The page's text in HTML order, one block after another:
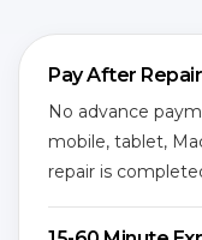
Pay After
No advance
mobile, tablet,
repair is